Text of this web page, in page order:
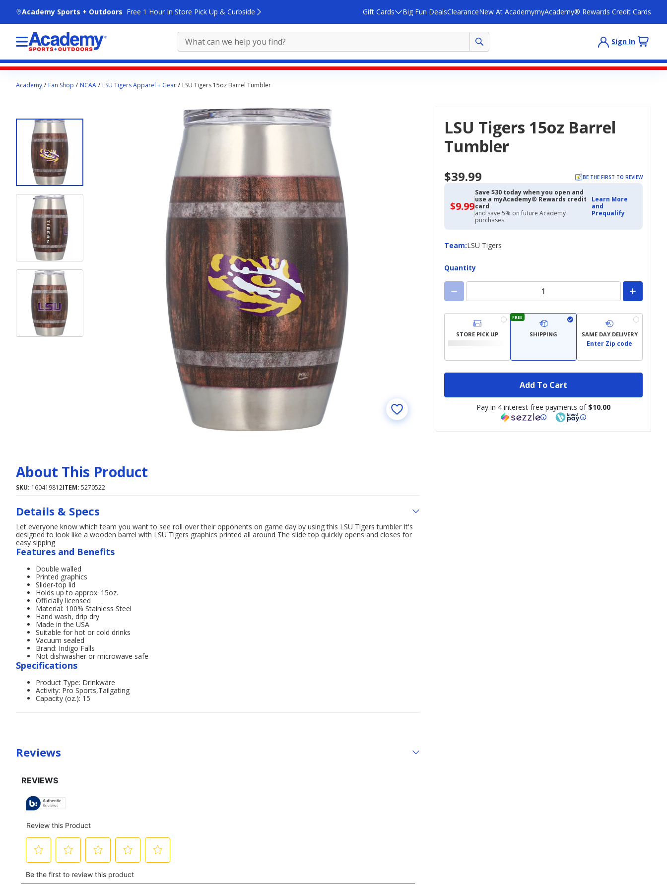
Academy Sports + Outdoors Free 1 Hour In Store Pick Up & Curbside Gift Cards Big Fun DealsClearanceNew At AcademymyAcademy® Rewards Credit Cards
Sign In
contentAcademy Fan Shop NCAA LSU Tigers Apparel + Gear LSU Tigers 15oz Barrel Tumbler
LSU Tigers 15oz Barrel
Tumbler
$39.99 BE THE FIRST TO REVIEW
$9.99$9.99
with
Academy
Credit
Save $30 today when you open and
use a myAcademy® Rewards credit
card
and save 5% on future Academy
purchases.
Learn More
and
Prequalify
Team:
Team LSU Tigers
Quantity
STORE PICK UP
FREE
SHIPPING SAME DAY DELIVERY
Enter Zip code
Add To Cart
Pay in 4 interest-free payments of $10.00
About This Product
SKU: 160419812ITEM: 5270522
Details & Specs
Let everyone know which team you want to see roll over their opponents on game day by using this LSU Tigers tumbler It's
designed to look like a wooden barrel with LSU Tigers graphics printed all around The slide top quickly opens and closes for
easy sipping
Features and Benefits
Double walled
Printed graphics
Slider-top lid
Holds up to approx. 15oz.
Officially licensed
Material: 100% Stainless Steel
Hand wash, drip dry
Made in the USA
Suitable for hot or cold drinks
Vacuum sealed
Brand: Indigo Falls
Not dishwasher or microwave safe
Specifications
Product Type: Drinkware
Activity: Pro Sports,Tailgating
Capacity (oz.): 15
Reviews